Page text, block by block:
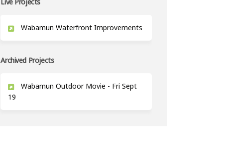
Wabamun Waterfront Improvements
Archived Projects
Wabamun Outdoor Movie - Fri Sept
19